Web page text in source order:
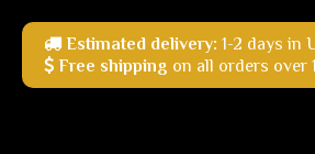
Estimated delivery: 1-2 days in
Free shipping on all orders over